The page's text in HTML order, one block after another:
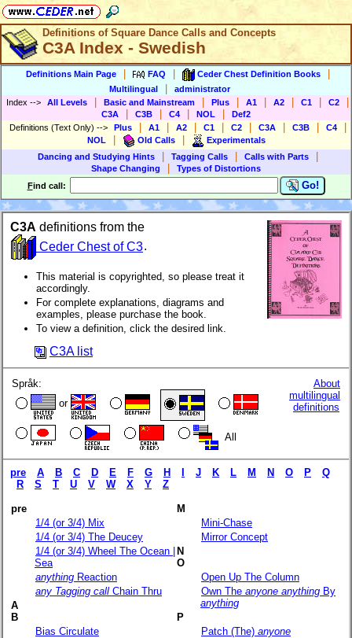
Definitions of Square Dance Calls and Concepts
C3A Index - Swedish
Definitions Main Page FAQ Ceder Chest Definition Books
Multilingual
administrator
Index --> All Levels Basic and Mainstream Plus A1 A2 C1 C2
C3A C3B C4 NOL
Def2
Definitions (Text Only) --> Plus A1 A2 C1 C2 C3A C3B C4
NOL Old Calls
Experimentals
Dancing and Studying Hints
Tagging Calls Calls with Parts
Shape Changing
Types of Distortions
Find call: Go!
C3A definitions from the
Ceder Chest of C3.
This material is copyrighted, so please treat it
accordingly.
For complete explanations, diagrams and
examples, please purchase the book.
To view a definition, click the desired link.
C3A list
Språk:
or
All
About
multilingual
definitions
pre A B C D E F G H J K L M N O P
Q
R
S T U V W X Y Z
pre
1/4 (or 3/4) Mix
1/4 (or 3/4) The Deucey
1/4 (or 3/4) Wheel The Ocean |
Sea
anything Reaction
any Tagging call Chain Thru
A
B
Bias Circulate
M
Mini-Chase
Mirror Concept
N
O
Open Up The Column
Own The anyone anything By
anything
P
Patch (The) anyone